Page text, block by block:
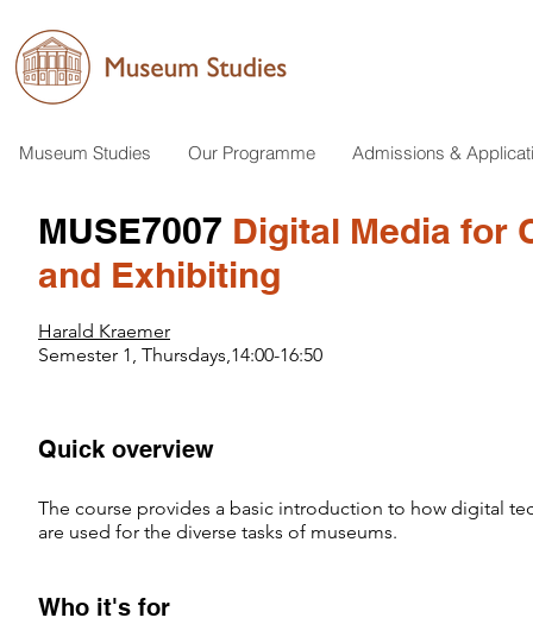
Museum Studies Our Programme Admissions &
MUSE7007 Digital Media for
and Exhibiting
Harald Kraemer
Semester 1, Thursdays,14:00-16:50
Quick overview
​​The course provides a basic introduction to how digital
are used for the diverse tasks of museums.
Who it's for